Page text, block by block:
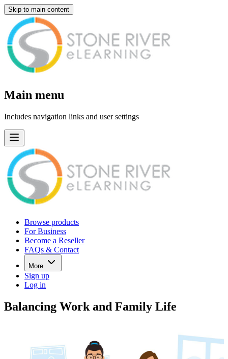
Skip to main content
Main menu
Includes navigation links and user settings
Browse products
For Business
Become a Reseller
FAQs & Contact
More
Sign up
Log in
Balancing Work and Family Life